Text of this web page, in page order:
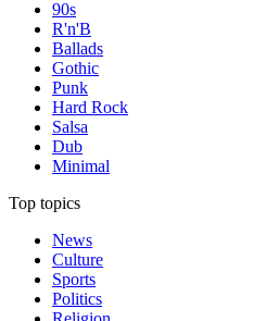
90s
R'n'B
Ballads
Gothic
Punk
Hard Rock
Salsa
Dub
Minimal
Top topics
News
Culture
Sports
Politics